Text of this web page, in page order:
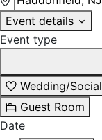
Event details
Event type
Wedding/Social
Guest Room
Date